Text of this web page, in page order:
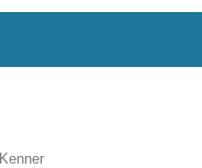
Kenner